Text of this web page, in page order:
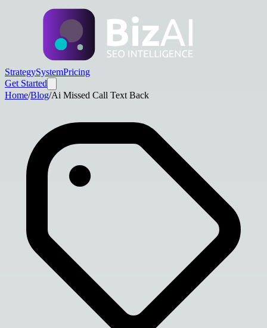
StrategySystemPricing
Get Started
Home/Blog/Ai Missed Call Text Back